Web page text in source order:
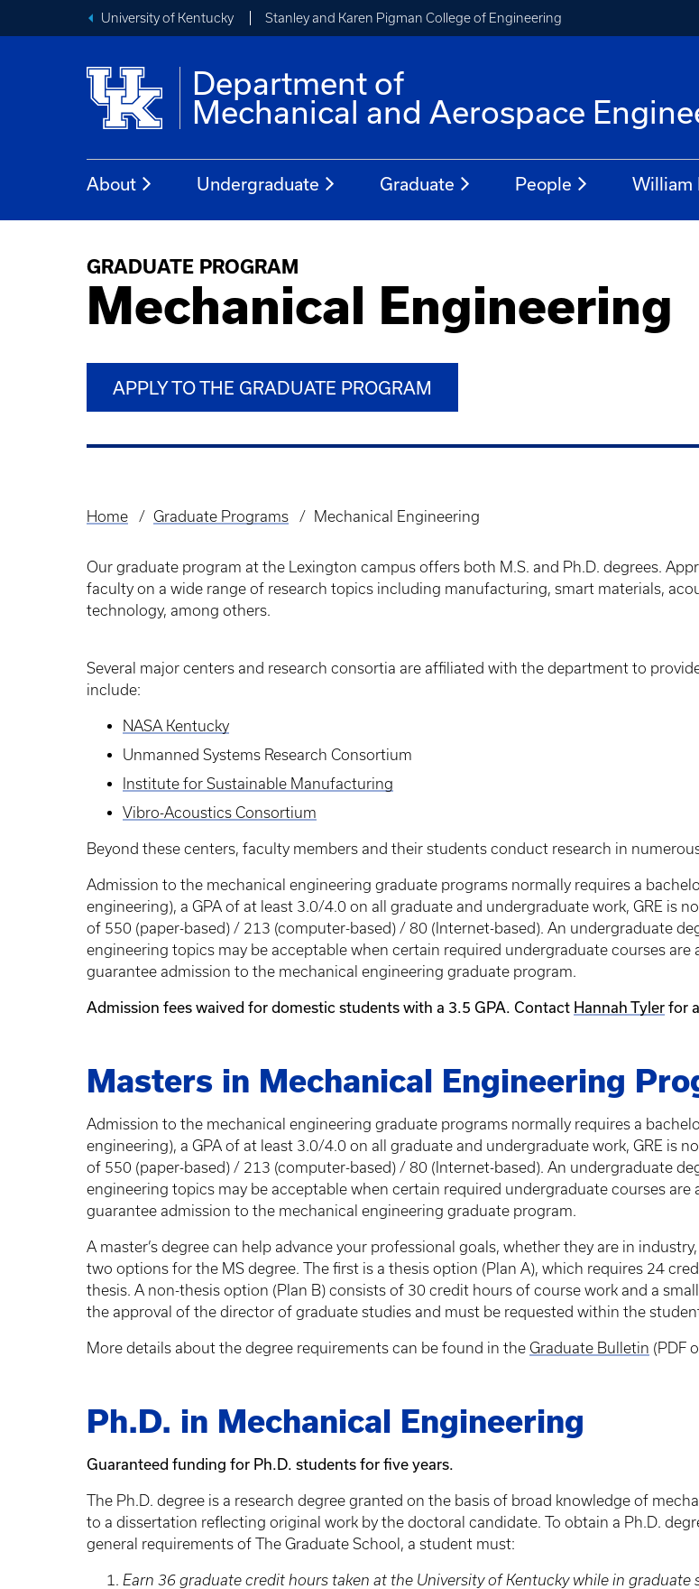
University of Kentucky Stanley and Karen Pigman College of Engineering
Department of
Mechanical and Aerospace
About Undergraduate Graduate People William
GRADUATE PROGRAM
Mechanical Engineering
APPLY TO THE GRADUATE PROGRAM
Breadcrumb
Home Graduate Programs Mechanical Engineering
Our graduate program at the Lexington campus offers both M.S. and Ph.D. degrees.
faculty on a wide range of research topics including manufacturing, smart materials,
technology, among others.
Several major centers and research consortia are affiliated with the department to
include:
NASA Kentucky
Unmanned Systems Research Consortium
Institute for Sustainable Manufacturing
Vibro-Acoustics Consortium
Beyond these centers, faculty members and their students conduct research in
Admission to the mechanical engineering graduate programs normally requires a
engineering), a GPA of at least 3.0/4.0 on all graduate and undergraduate work, GRE is
of 550 (paper-based) / 213 (computer-based) / 80 (Internet-based). An undergraduate
engineering topics may be acceptable when certain required undergraduate courses
guarantee admission to the mechanical engineering graduate program.
Admission fees waived for domestic students with a 3.5 GPA. Contact Hannah Tyler for
Masters in Mechanical Engineering
Admission to the mechanical engineering graduate programs normally requires a
engineering), a GPA of at least 3.0/4.0 on all graduate and undergraduate work, GRE is
of 550 (paper-based) / 213 (computer-based) / 80 (Internet-based). An undergraduate
engineering topics may be acceptable when certain required undergraduate courses
guarantee admission to the mechanical engineering graduate program.
A master’s degree can help advance your professional goals, whether they are in
two options for the MS degree. The first is a thesis option (Plan A), which requires 24
thesis. A non-thesis option (Plan B) consists of 30 credit hours of course work and a
the approval of the director of graduate studies and must be requested within the
More details about the degree requirements can be found in the Graduate Bulletin (PDF
Ph.D. in Mechanical Engineering
Guaranteed funding for Ph.D. students for five years.
The Ph.D. degree is a research degree granted on the basis of broad knowledge of
to a dissertation reflecting original work by the doctoral candidate. To obtain a Ph.D.
general requirements of The Graduate School, a student must:
Earn 36 graduate credit hours taken at the University of Kentucky while in graduate